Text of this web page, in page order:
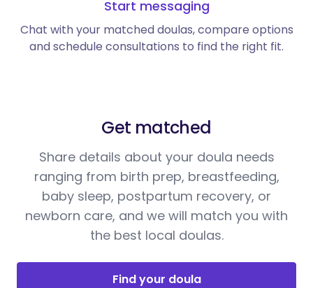
Start messaging
Chat with your matched doulas, compare options
and schedule consultations to find the right fit.
Get matched
Share details about your doula needs
ranging from birth prep, breastfeeding,
baby sleep, postpartum recovery, or
newborn care, and we will match you with
the best local doulas.
Find your doula